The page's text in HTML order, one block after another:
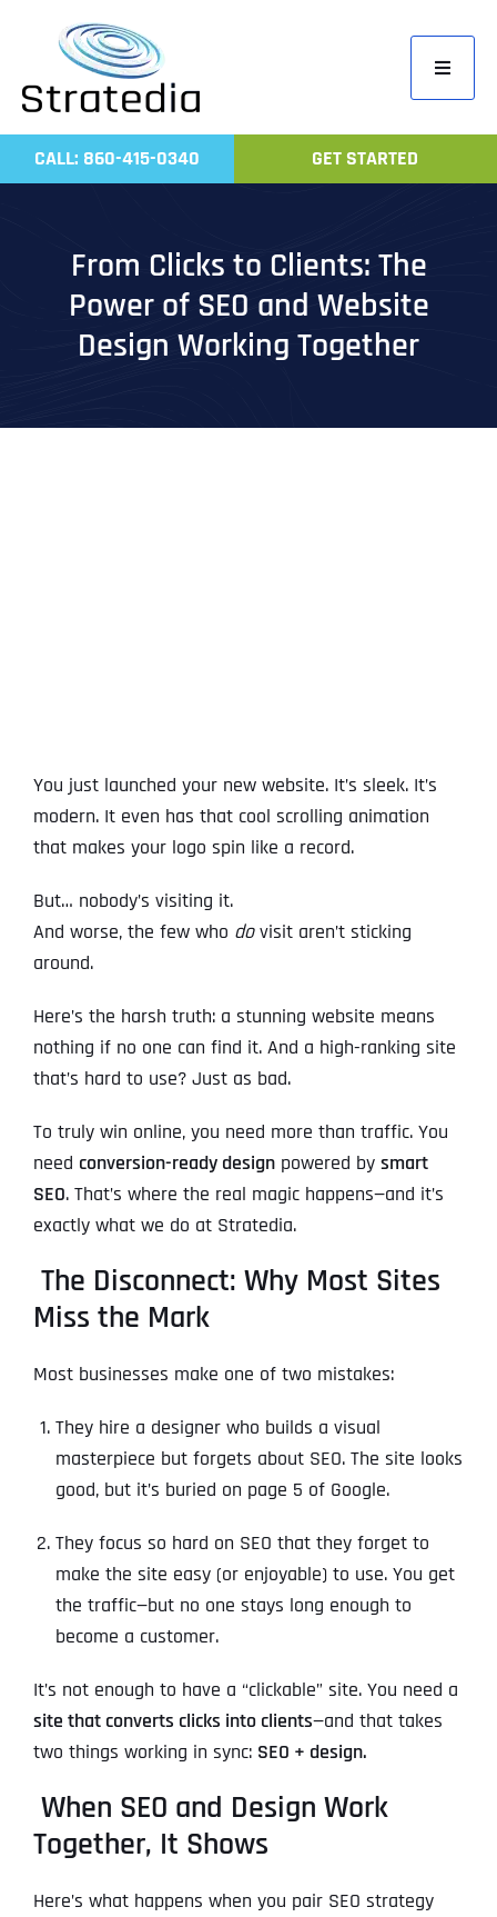
content
Toggle
Home
CALL: 860-415-0340 GET STARTED
From Clicks to Clients: The
Power of SEO and Website
Design Working Together
You just launched your new website. It’s sleek. It’s
modern. It even has that cool scrolling animation
that makes your logo spin like a record.
But… nobody’s visiting it.
And worse, the few who dovisit aren’t sticking
around.
Here’s the harsh truth: a stunning website means
nothing if no one can find it. And a high-ranking site
that’s hard to use? Just as bad.
To truly win online, you need more than traffic. You
need conversion-ready design powered by smart
SEO. That’s where the real magic happens—and it’s
exactly what we do at Stratedia.
The Disconnect: Why Most Sites
Miss the Mark
Most businesses make one of two mistakes:
They hire a designer who builds a visual
masterpiece but forgets about SEO. The site looks
good, but it’s buried on page 5 of Google.
They focus so hard on SEO that they forget to
make the site easy (or enjoyable) to use. You get
the traffic—but no one stays long enough to
become a customer.
It’s not enough to have a “clickable” site. You need a
site that converts clicks into clients—and that takes
two things working in sync: SEO + design.
When SEO and Design Work
Together, It Shows
Here’s what happens when you pair SEO strategy